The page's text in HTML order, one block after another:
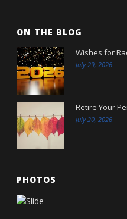
ON THE BLOG
Wishes for
July 29, 2026
Retire Your
July 20, 2026
PHOTOS